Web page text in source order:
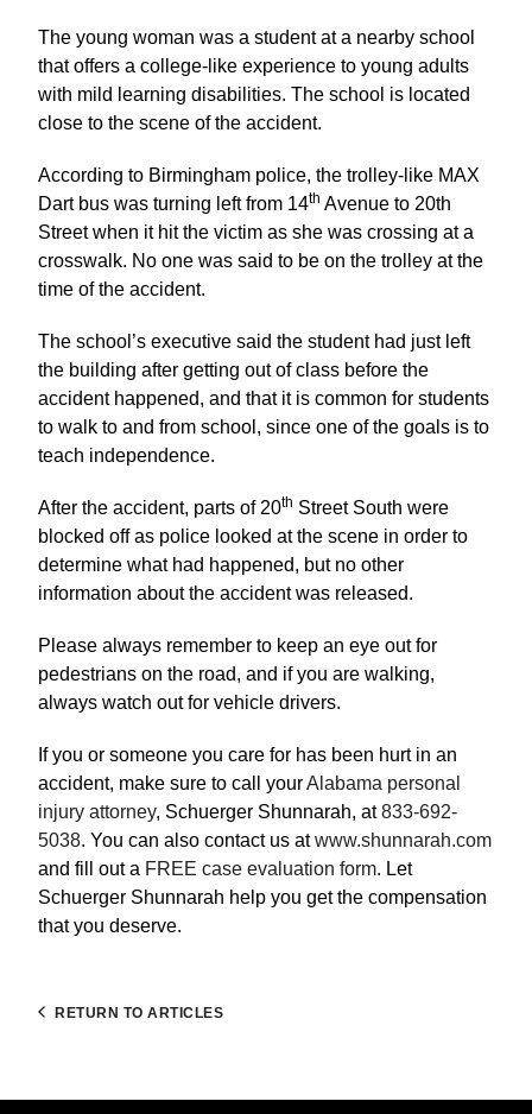
The young woman was a student at a nearby school
that offers a college-like experience to young adults
with mild learning disabilities. The school is located
close to the scene of the accident.
According to Birmingham police, the trolley-like MAX
Dart bus was turning left from 14th Avenue to 20th
Street when it hit the victim as she was crossing at a
crosswalk. No one was said to be on the trolley at the
time of the accident.
The school’s executive said the student had just left
the building after getting out of class before the
accident happened, and that it is common for students
to walk to and from school, since one of the goals is to
teach independence.
After the accident, parts of 20th Street South were
blocked off as police looked at the scene in order to
determine what had happened, but no other
information about the accident was released.
Please always remember to keep an eye out for
pedestrians on the road, and if you are walking,
always watch out for vehicle drivers.
If you or someone you care for has been hurt in an
accident, make sure to call yourAlabama personal
injury attorney, Schuerger Shunnarah, at833-692-
5038. You can also contact us atwww.shunnarah.com
and fill out a FREE case evaluation form. Let
Schuerger Shunnarah help you get the compensation
that you deserve.
RETURN TO ARTICLES